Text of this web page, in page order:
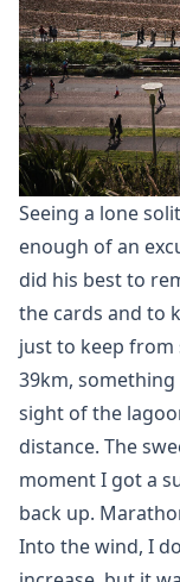
Seeing a lone
enough of an
did his best to
the cards and to
just to keep from
39km,
sight of the
distance. The
moment I got a
back up.
Into the wind, I